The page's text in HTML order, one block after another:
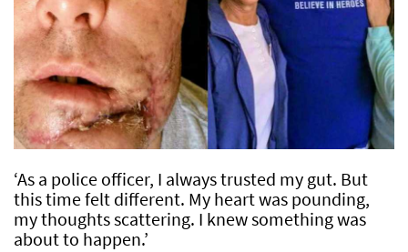
‘As a police officer, I always trusted my gut. But
this time felt different. My heart was pounding,
my thoughts scattering. I knew something was
about to happen.’